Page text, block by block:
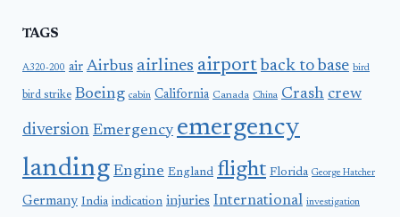
TAGS
A320-200 air Airbus airlines airport back to base bird
bird strike Boeing cabin California Canada China Crash crew
diversion Emergency emergency
landing Engine England flight Florida George Hatcher
Germany India indication injuries International investigation